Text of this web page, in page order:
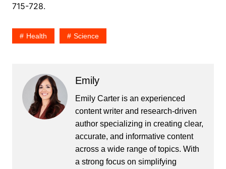
715-728.
Health Science
Emily
Emily Carter is an experienced
content writer and research-driven
author specializing in creating clear,
accurate, and informative content
across a wide range of topics. With
a strong focus on simplifying